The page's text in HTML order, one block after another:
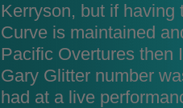
Kerryson, but if
Curve is maintained
Pacific Overtures then
Gary Glitter number
had at a live